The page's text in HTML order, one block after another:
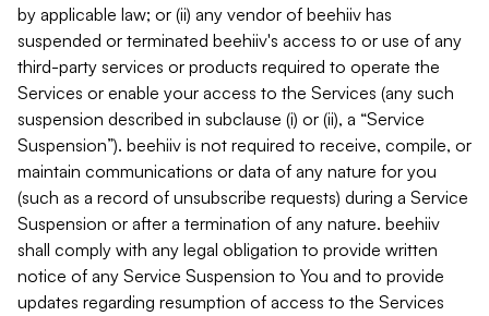
by applicable law; or (ii) any vendor of beehiiv has
suspended or terminated beehiiv's access to or use of any
third-party services or products required to operate the
Services or enable your access to the Services (any such
suspension described in subclause (i) or (ii), a “Service
Suspension”). beehiiv is not required to receive, compile, or
maintain communications or data of any nature for you
(such as a record of unsubscribe requests) during a Service
Suspension or after a termination of any nature. beehiiv
shall comply with any legal obligation to provide written
notice of any Service Suspension to You and to provide
updates regarding resumption of access to the Services